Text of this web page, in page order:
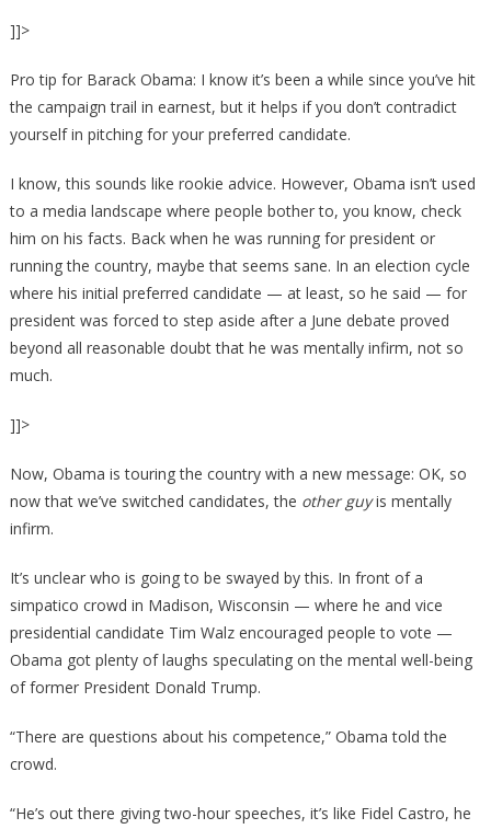
Trump’s
Mental
After
Joke
Exposes
]]>
Pro tip for Barack Obama: I know it’s been a while since you’ve hit
the campaign trail in earnest, but it helps if you don’t contradict
yourself in pitching for your preferred candidate.
I know, this sounds like rookie advice. However, Obama isn’t used
to a media landscape where people bother to, you know, check
him on his facts. Back when he was running for president or
running the country, maybe that seems sane. In an election cycle
where his initial preferred candidate — at least, so he said — for
president was forced to step aside after a June debate proved
beyond all reasonable doubt that he was mentally infirm, not so
much.
]]>
Now, Obama is touring the country with a new message: OK, so
now that we’ve switched candidates, the other guyis mentally
infirm.
It’s unclear who is going to be swayed by this. In front of a
simpatico crowd in Madison, Wisconsin — where he and vice
presidential candidate Tim Walz encouraged people to vote —
Obama got plenty of laughs speculating on the mental well-being
of former President Donald Trump.
“There are questions about his competence,” Obama told the
crowd.
“He’s out there giving two-hour speeches, it’s like Fidel Castro, he